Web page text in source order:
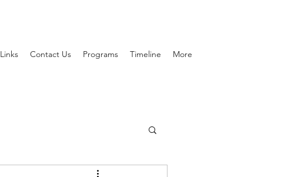
Links Contact Us Programs Timeline More